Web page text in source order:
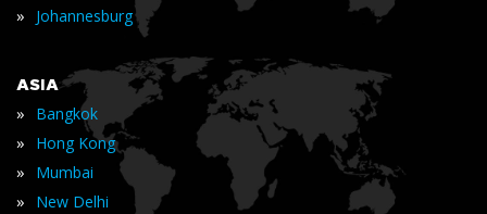
» Johannesburg
ASIA
» Bangkok
» Hong Kong
» Mumbai
» New Delhi